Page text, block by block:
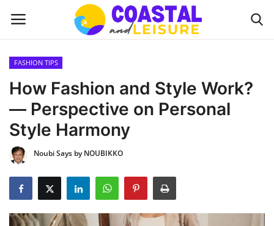
Home
Contact
About us
UPDATES
FASHION TIPS
How Fashion and Style Work?
— Perspective on Personal
Style Harmony
Noubi Says by NOUBIKKO